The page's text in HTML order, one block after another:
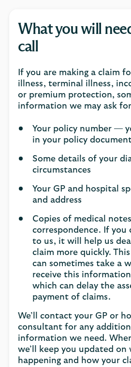
What you will
call
If you are making a claim
illness, terminal illness,
or premium protection,
information we may ask
Your policy number —
in your policy
Some details of your
circumstances
Your GP and hospital
and address
Copies of medical
correspondence. If you
to us, it will help us
claim more quickly.
can sometimes take a
receive this
which can delay the
payment of claims.
We’ll contact your GP or
consultant for any
information we need.
we’ll keep you updated on
happening and how your